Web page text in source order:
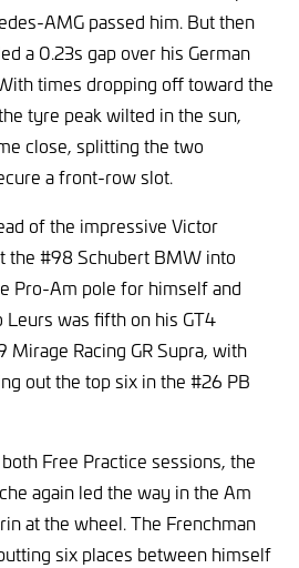
AMG passed him. But then
a 0.23s gap over his German
times dropping off toward the
tyre peak wilted in the sun,
close, splitting the two
a front-row slot.
of the impressive Victor
the #98 Schubert BMW into
Pro-Am pole for himself and
Leurs was fifth on his GT4
Mirage Racing GR Supra, with
out the top six in the #26 PB
Free Practice sessions, the
again led the way in the Am
at the wheel. The Frenchman
six places between himself